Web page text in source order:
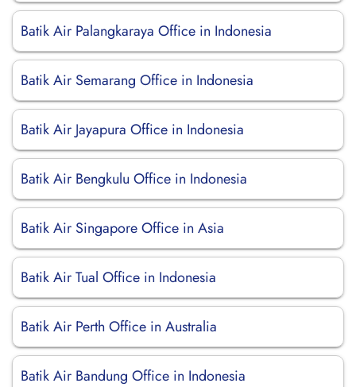
Batik Air Palangkaraya Office in Indonesia
Batik Air Semarang Office in Indonesia
Batik Air Jayapura Office in Indonesia
Batik Air Bengkulu Office in Indonesia
Batik Air Singapore Office in Asia
Batik Air Tual Office in Indonesia
Batik Air Perth Office in Australia
Batik Air Bandung Office in Indonesia